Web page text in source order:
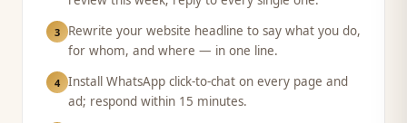
3
Rewrite your website headline to say what you do,
for whom, and where — in one line.
4 Install WhatsApp click-to-chat on every page and
ad; respond within 15 minutes.